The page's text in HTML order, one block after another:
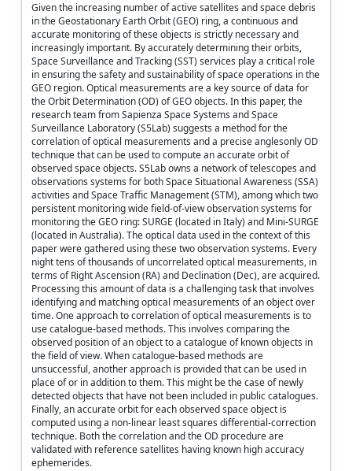
Given the increasing number of active satellites and space debris
in the Geostationary Earth Orbit (GEO) ring, a continuous and
accurate monitoring of these objects is strictly necessary and
increasingly important. By accurately determining their orbits,
Space Surveillance and Tracking (SST) services play a critical role
in ensuring the safety and sustainability of space operations in the
GEO region. Optical measurements are a key source of data for
the Orbit Determination (OD) of GEO objects. In this paper, the
research team from Sapienza Space Systems and Space
Surveillance Laboratory (S5Lab) suggests a method for the
correlation of optical measurements and a precise anglesonly OD
technique that can be used to compute an accurate orbit of
observed space objects. S5Lab owns a network of telescopes and
observations systems for both Space Situational Awareness (SSA)
activities and Space Traffic Management (STM), among which two
persistent monitoring wide field-of-view observation systems for
monitoring the GEO ring: SURGE (located in Italy) and Mini-SURGE
(located in Australia). The optical data used in the context of this
paper were gathered using these two observation systems. Every
night tens of thousands of uncorrelated optical measurements, in
terms of Right Ascension (RA) and Declination (Dec), are acquired.
Processing this amount of data is a challenging task that involves
identifying and matching optical measurements of an object over
time. One approach to correlation of optical measurements is to
use catalogue-based methods. This involves comparing the
observed position of an object to a catalogue of known objects in
the field of view. When catalogue-based methods are
unsuccessful, another approach is provided that can be used in
place of or in addition to them. This might be the case of newly
detected objects that have not been included in public catalogues.
Finally, an accurate orbit for each observed space object is
computed using a non-linear least squares differential-correction
technique. Both the correlation and the OD procedure are
validated with reference satellites having known high accuracy
ephemerides.